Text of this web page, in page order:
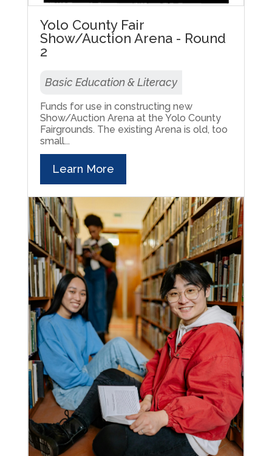
Yolo County Fair
Show/Auction Arena - Round
2
Basic Education & Literacy
Funds for use in constructing new
Show/Auction Arena at the Yolo County
Fairgrounds. The existing Arena is old, too
small...
Learn More